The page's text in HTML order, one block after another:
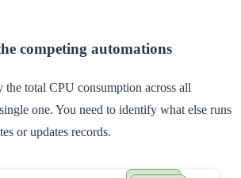
competing automations
the total CPU consumption across all
one. You need to identify what else runs
or updates records.